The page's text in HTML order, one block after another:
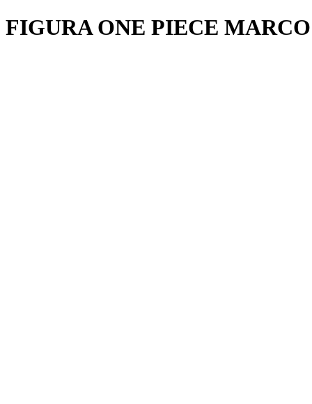
FIGURA ONE PIECE MARCO